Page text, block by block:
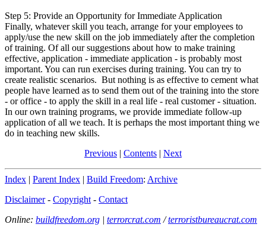
Step 5: Provide an Opportunity for Immediate Application
Finally, whatever skill you teach, arrange for your employees to
apply/use the new skill on the job immediately after the completion
of training. Of all our suggestions about how to make training
effective, application - immediate application - is probably most
important. You can run exercises during training. You can try to
create realistic scenarios. But nothing is as effective to cement what
people have learned as to send them out of the training into the store
- or office - to apply the skill in a real life - real customer - situation.
In our own training programs, we provide immediate follow-up
application of all we teach. It is perhaps the most important thing we
do in teaching new skills.
Previous | Contents | Next
Index | Parent Index | Build Freedom: Archive
Disclaimer- Copyright - Contact
Online: buildfreedom.org | terrorcrat.com /terroristbureaucrat.com